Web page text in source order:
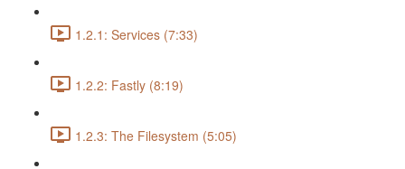
1.2.1: Services (7:33)
1.2.2: Fastly (8:19)
1.2.3: The Filesystem (5:05)